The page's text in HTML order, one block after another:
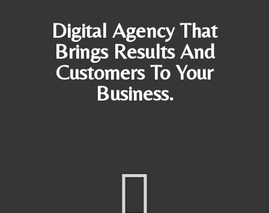
Digital Agency That
Brings Results And
Customers To Your
Business.